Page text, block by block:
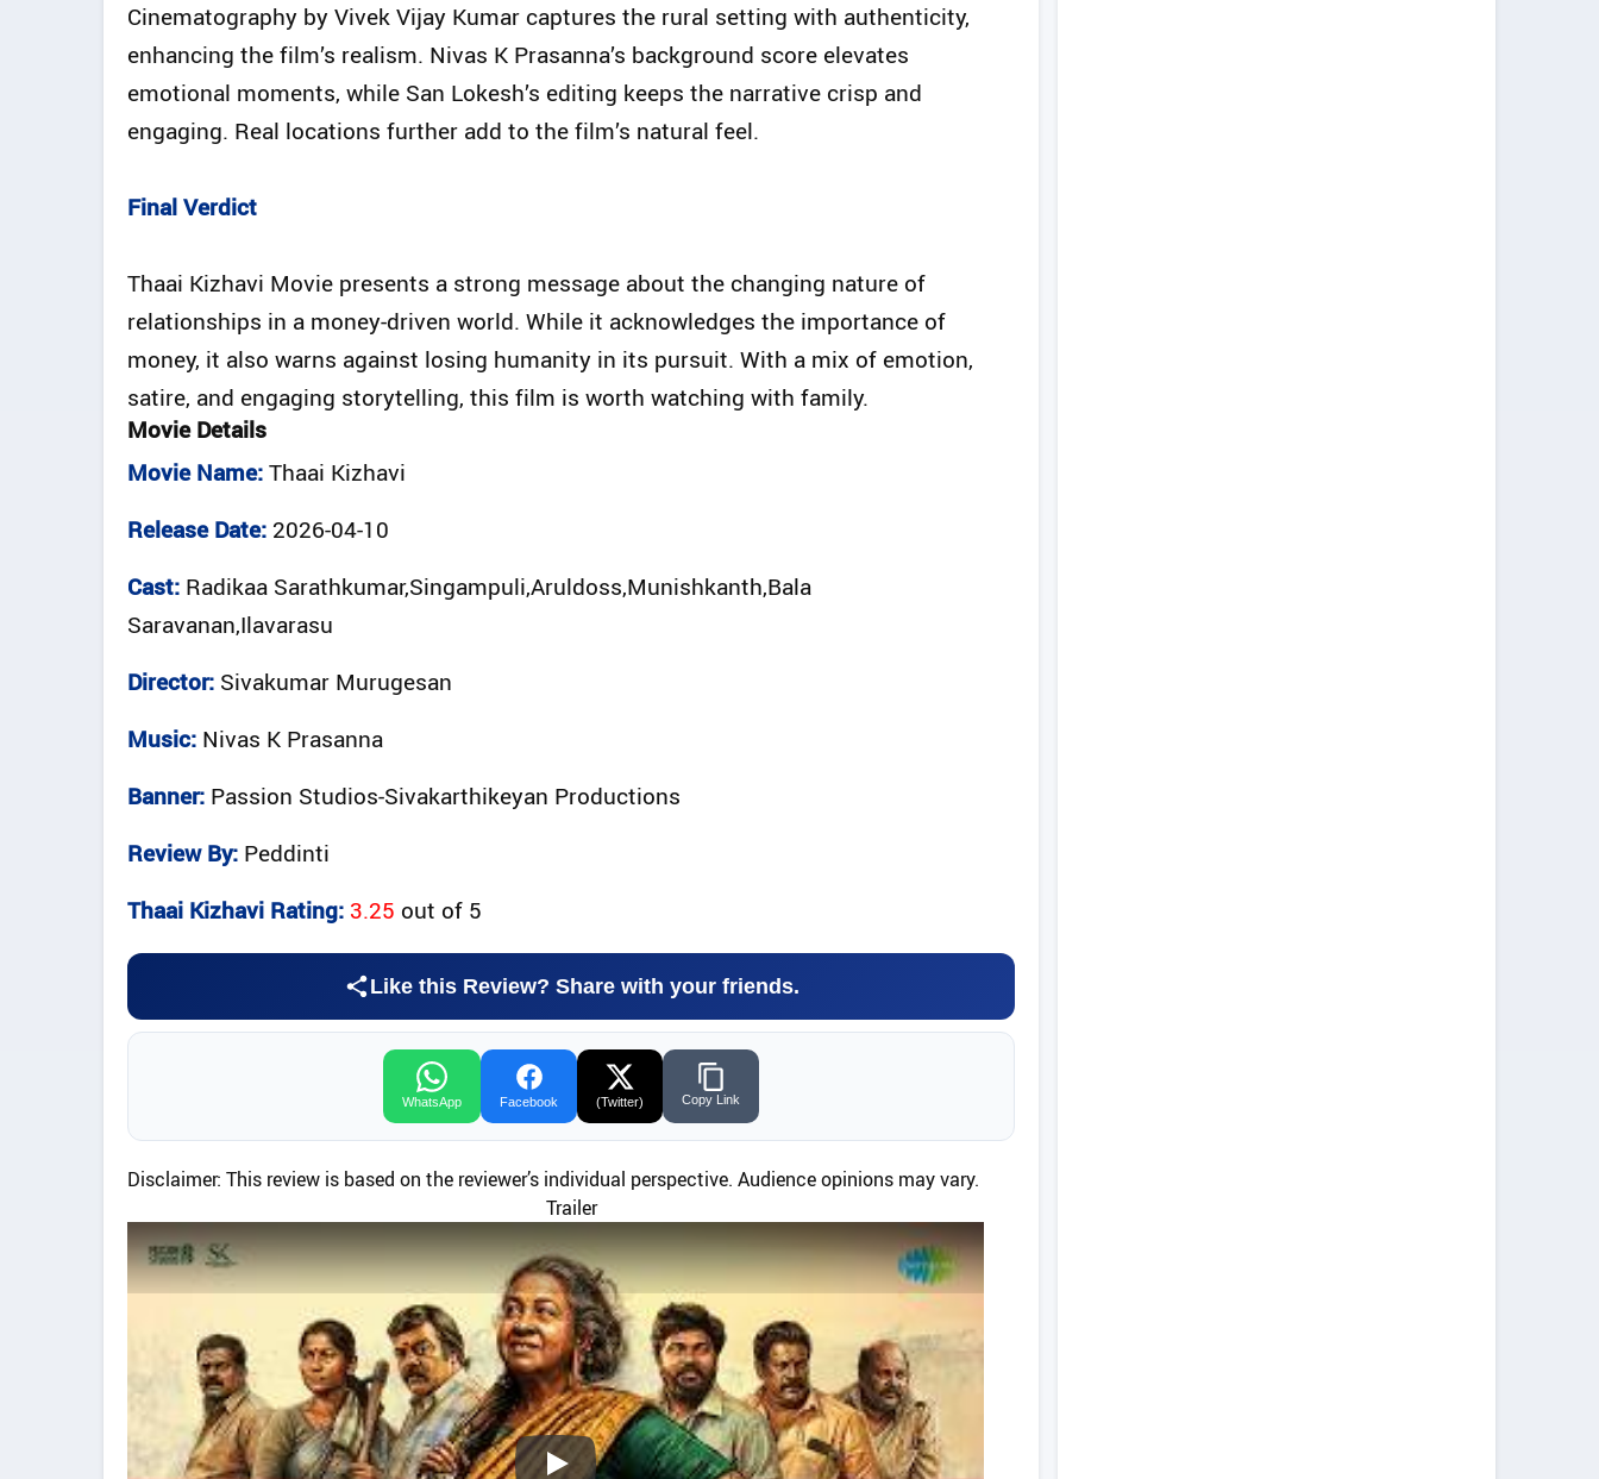
Cinematography by Vivek Vijay Kumar captures the rural setting with authenticity,
enhancing the film’s realism. Nivas K Prasanna’s background score elevates
emotional moments, while San Lokesh’s editing keeps the narrative crisp and
engaging. Real locations further add to the film’s natural feel.
Final Verdict
Thaai Kizhavi Movie presents a strong message about the changing nature of
relationships in a money-driven world. While it acknowledges the importance of
money, it also warns against losing humanity in its pursuit. With a mix of emotion,
satire, and engaging storytelling, this film is worth watching with family.
Movie Details
Movie Name:Thaai Kizhavi
Release Date: 2026-04-10
Cast: Radikaa Sarathkumar,Singampuli,Aruldoss,Munishkanth,Bala
Saravanan,Ilavarasu
Director: Sivakumar Murugesan
Music: Nivas K Prasanna
Banner: Passion Studios-Sivakarthikeyan Productions
Review By: Peddinti
Thaai Kizhavi Rating: 3.25 out of 5
Like this Review? Share with your friends.
WhatsApp Facebook (Twitter) Copy Link
Disclaimer: This review is based on the reviewer’s individual perspective. Audience opinions may vary.
Trailer
Play